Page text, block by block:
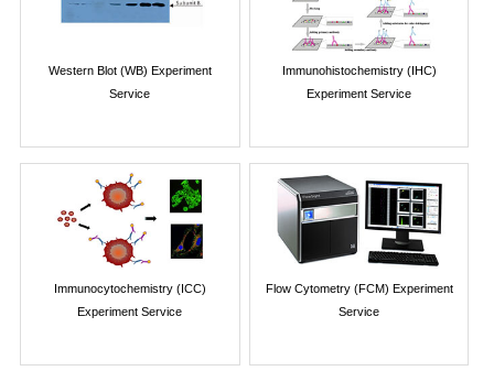
Western Blot (WB) Experiment
Service
Immunohistochemistry (IHC)
Experiment Service
Immunocytochemistry (ICC)
Experiment Service
Flow Cytometry (FCM) Experiment
Service